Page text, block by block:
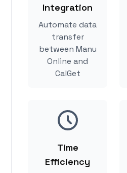
Integration
Automate data
transfer
between Manu
Online and
CalGet
Time
Efficiency